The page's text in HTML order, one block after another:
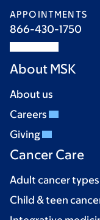
APPOINTMENTS
866-430-1750
About MSK
About us
Careers
Giving
Cancer Care
Adult cancer types
Child & teen